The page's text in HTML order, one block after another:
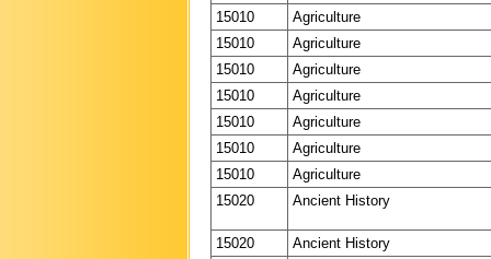
15010
Agriculture
15010
Agriculture
15010
Agriculture
15010
Agriculture
15010
Agriculture
15010
Agriculture
15010
Agriculture
15020
Ancient History
15020
Ancient History